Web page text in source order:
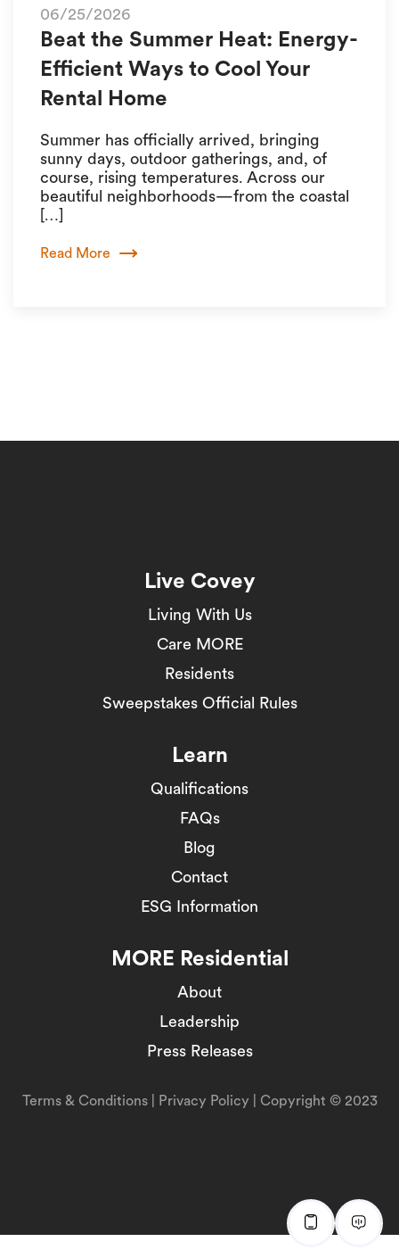
06/25/2026
Beat the Summer Heat: Energy-
Efficient Ways to Cool Your
Rental Home
Summer has officially arrived, bringing
sunny days, outdoor gatherings, and, of
course, rising temperatures. Across our
beautiful neighborhoods—from the coastal
[…]
Read More
Live Covey
Living With Us
Care MORE
Residents
Sweepstakes Official Rules
Learn
Qualifications
FAQs
Blog
Contact
ESG Information
MORE Residential
About
Leadership
Press Releases
Terms & Conditions| Privacy Policy | Copyright © 2023